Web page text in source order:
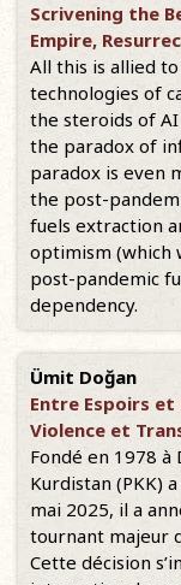
Scrivening the
Empire,
All this is allied
technologies of
the steroids of AI
the paradox of
paradox is even
the post-
fuels extraction
optimism (which
post-pandemic
dependency.
Ümit Doğan
Entre Espoirs et
Violence et
Fondé en 1978 à
Kurdistan (PKK)
mai 2025, il a
tournant majeur
Cette décision